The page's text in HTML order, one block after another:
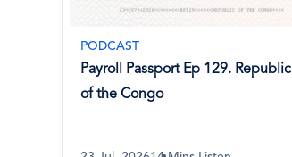
PODCAST
Payroll Passport Ep 129. Republic
of the Congo